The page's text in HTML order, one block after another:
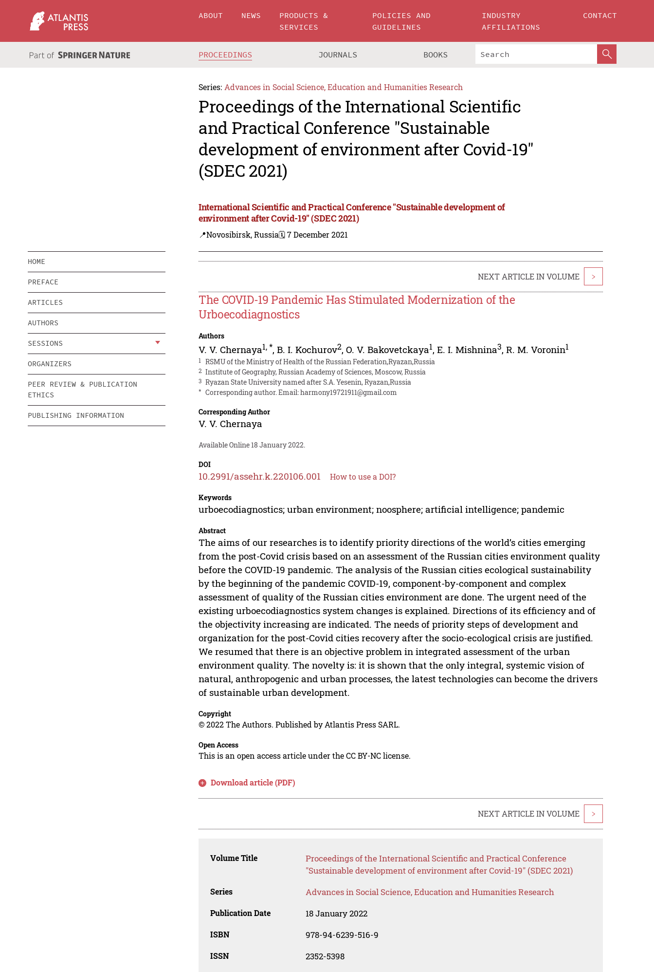
ABOUT NEWS
PRODUCTS &
SERVICES
POLICIES AND
GUIDELINES
INDUSTRY
AFFILIATIONS
CONTACT
PROCEEDINGS JOURNALS BOOKS
Series: Advances in Social Science, Education and Humanities Research
Proceedings of the International Scientific
and Practical Conference "Sustainable
development of environment after Covid-19"
(SDEC 2021)
International Scientific and Practical Conference "Sustainable development of
environment after Covid-19" (SDEC 2021)
📍Novosibirsk, Russia🗓️ 7 December 2021
HOME
PREFACE
ARTICLES
AUTHORS
SESSIONS
ORGANIZERS
PEER REVIEW & PUBLICATION
ETHICS
PUBLISHING INFORMATION
NEXT ARTICLE IN VOLUME >
The COVID-19 Pandemic Has Stimulated Modernization of the
Urboecodiagnostics
Authors
V. V. Chernaya1,*,B. I. Kochurov2,O. V. Bakovetckaya1,E. I. Mishnina3,R. M. Voronin1
1 RSMU of the Ministry of Health of the Russian Federation,Ryazan,Russia
2 Institute of Geography, Russian Academy of Sciences, Moscow, Russia
3 Ryazan State University named after S.A. Yesenin, Ryazan,Russia
* Corresponding author. Email:harmony19721911@gmail.com
Corresponding Author
V. V. Chernaya
Available Online 18 January 2022.
DOI
10.2991/assehr.k.220106.001 How to use a DOI?
Keywords
urboecodiagnostics; urban environment; noosphere; artificial intelligence; pandemic
Abstract
The aims of our researches is to identify priority directions of the world’s cities emerging
from the post-Covid crisis based on an assessment of the Russian cities environment quality
before the COVID-19 pandemic. The analysis of the Russian cities ecological sustainability
by the beginning of the pandemic COVID-19, component-by-component and complex
assessment of quality of the Russian cities environment are done. The urgent need of the
existing urboecodiagnostics system changes is explained. Directions of its efficiency and of
the objectivity increasing are indicated. The needs of priority steps of development and
organization for the post-Covid cities recovery after the socio-ecological crisis are justified.
We resumed that there is an objective problem in integrated assessment of the urban
environment quality. The novelty is: it is shown that the only integral, systemic vision of
natural, anthropogenic and urban processes, the latest technologies can become the drivers
of sustainable urban development.
Copyright
© 2022 The Authors. Published by Atlantis Press SARL.
Open Access
This is an open access article under the CC BY-NC license.
Download article (PDF)
NEXT ARTICLE IN VOLUME >
Volume Title
Proceedings of the International Scientific and Practical Conference
"Sustainable development of environment after Covid-19" (SDEC 2021)
Series Advances in Social Science, Education and Humanities Research
Publication Date 18 January 2022
ISBN 978-94-6239-516-9
ISSN 2352-5398